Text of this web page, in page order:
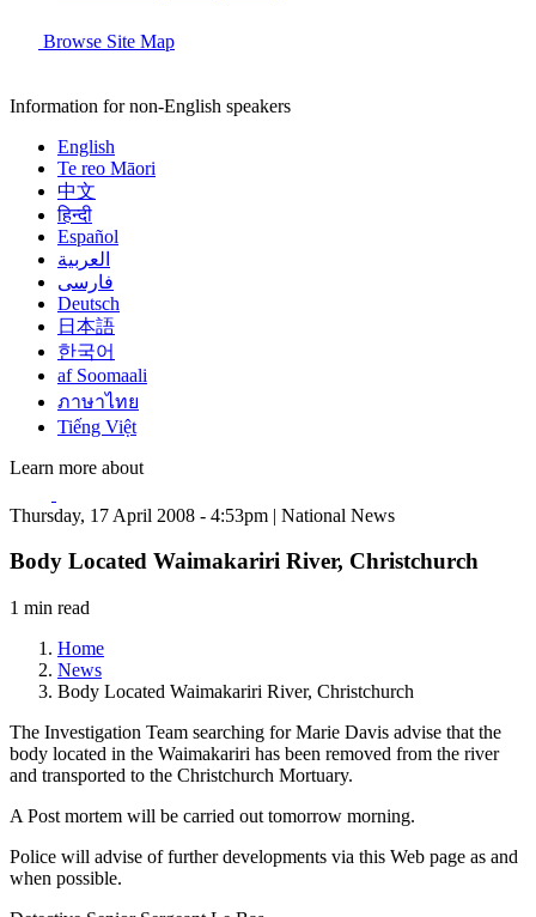
Browse Site Map
Information for non-English speakers
English
Te reo Māori
中文
हिन्दी
Español
العربية
فارسی
Deutsch
日本語
한국어
af Soomaali
ภาษาไทย
Tiếng Việt
Learn more about
Thursday, 17 April 2008 - 4:53pm | National News
Body Located Waimakariri River, Christchurch
1 min read
Home
News
Body Located Waimakariri River, Christchurch
The Investigation Team searching for Marie Davis advise that the
body located in the Waimakariri has been removed from the river
and transported to the Christchurch Mortuary.
A Post mortem will be carried out tomorrow morning.
Police will advise of further developments via this Web page as and
when possible.